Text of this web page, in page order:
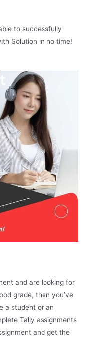
to successfully
Solution in no time!
and are looking for
grade, then you’ve
a student or an
Tally assignments
and get the